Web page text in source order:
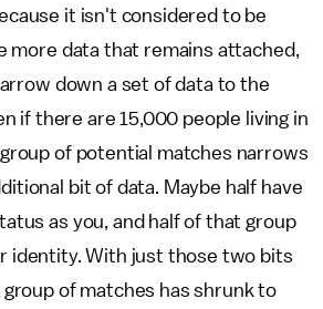
it isn't considered to be
more data that remains attached,
down a set of data to the
if there are 15,000 people living in
of potential matches narrows
bit of data. Maybe half have
as you, and half of that group
identity. With just those two bits
of matches has shrunk to